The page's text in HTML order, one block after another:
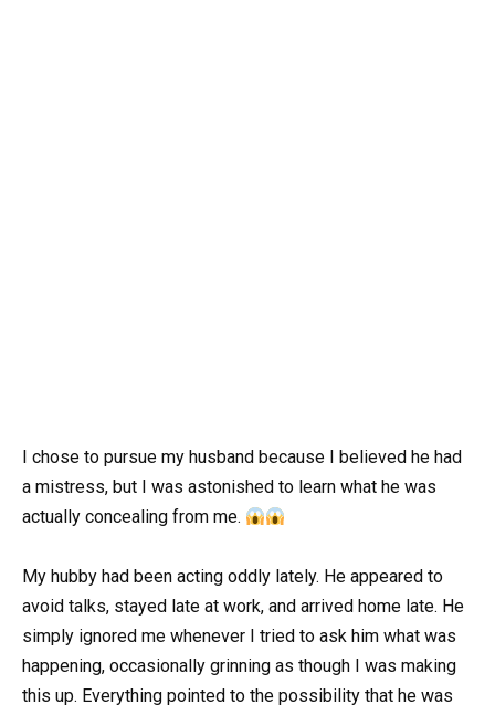
I chose to pursue my husband because I believed he had
a mistress, but I was astonished to learn what he was
actually concealing from me.
My hubby had been acting oddly lately. He appeared to
avoid talks, stayed late at work, and arrived home late. He
simply ignored me whenever I tried to ask him what was
happening, occasionally grinning as though I was making
this up. Everything pointed to the possibility that he was